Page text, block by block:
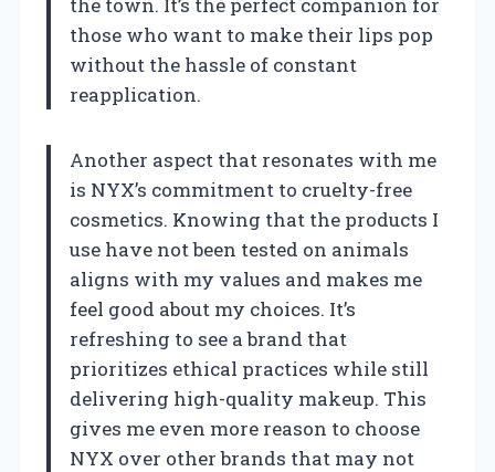
those who want to make their lips pop
without the hassle of constant
reapplication.
Another aspect that resonates with me
is NYX’s commitment to cruelty-free
cosmetics. Knowing that the products I
use have not been tested on animals
aligns with my values and makes me
feel good about my choices. It’s
refreshing to see a brand that
prioritizes ethical practices while still
delivering high-quality makeup. This
gives me even more reason to choose
NYX over other brands that may not